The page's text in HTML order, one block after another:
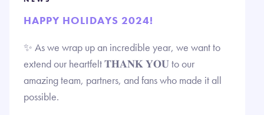
HAPPY HOLIDAYS 2024!
✨ As we wrap up an incredible year, we want to
extend our heartfelt 𝐓𝐇𝐀𝐍𝐊 𝐘𝐎𝐔 to our
amazing team, partners, and fans who made it all
possible.